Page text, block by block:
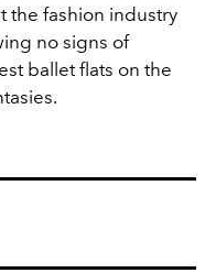
the fashion industry
no signs of
ballet flats on the